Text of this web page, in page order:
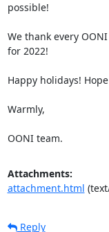
possible!
We thank every
for 2022!
Happy holidays!
Warmly,
OONI team.
Attachments:
attachment.html
Reply